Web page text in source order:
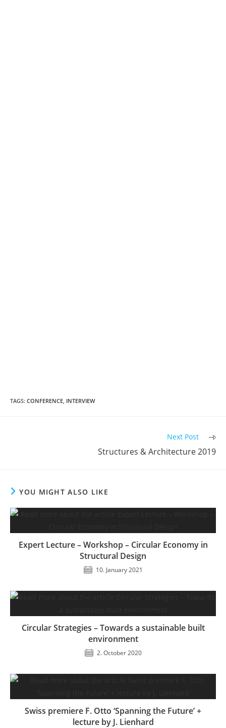
TAGS: CONFERENCE, INTERVIEW
Next Post
Structures & Architecture 2019
YOU MIGHT ALSO LIKE
Expert Lecture – Workshop – Circular Economy in
Structural Design
10. January 2021
Circular Strategies – Towards a sustainable built
environment
2. October 2020
Swiss premiere F. Otto ‘Spanning the Future’ +
lecture by J. Lienhard